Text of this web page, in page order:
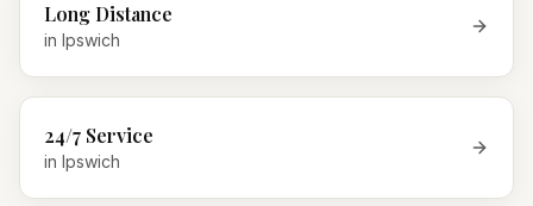
Long Distance
in Ipswich
24/7 Service
in Ipswich